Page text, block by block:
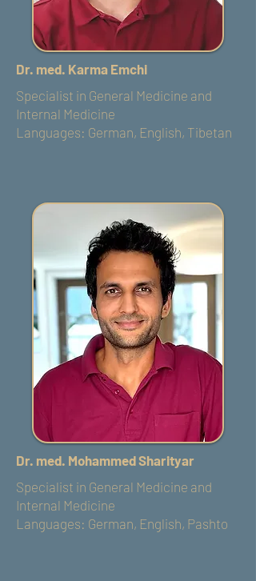
Dr. med. Karma Emchi
Specialist in General Medicine and
Internal Medicine
Languages: German, English, Tibetan
Dr. med. Mohammed Sharityar
Specialist in General Medicine and
Internal Medicine
Languages: German, English, Pashto